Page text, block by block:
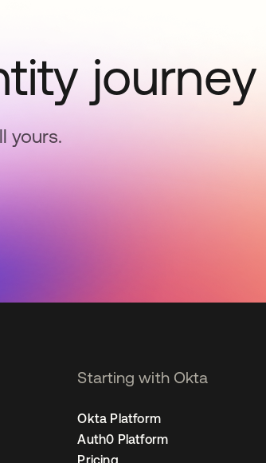
journey
yours.
Starting with Okta
Okta Platform
Auth0 Platform
Pricing